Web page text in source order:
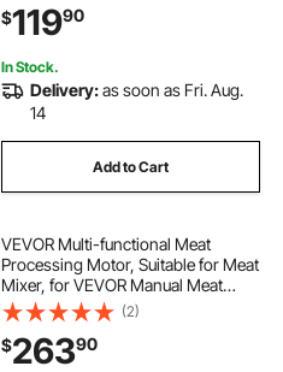
Restaurant Commercial
$11990
In Stock.
Delivery:as soon as Fri. Aug.
14
Add to Cart
VEVOR Multi-functional Meat
Processing Motor, Suitable for Meat
Mixer, for VEVOR Manual Meat
Mixer BME10, BME20, BME30,
BME10-T, BME20-T, BME30-T
(2)
$26390